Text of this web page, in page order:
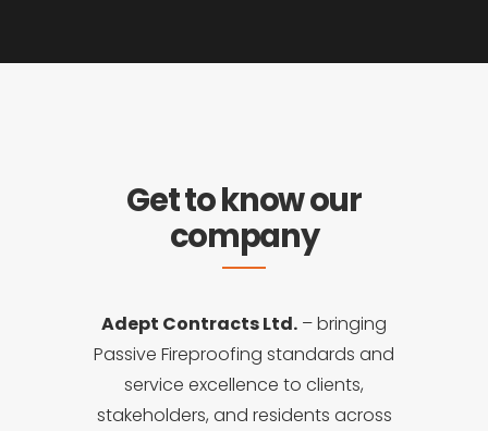
Get to know our
company
Adept Contracts Ltd. – bringing
Passive Fireproofing standards and
service excellence to clients,
stakeholders, and residents across